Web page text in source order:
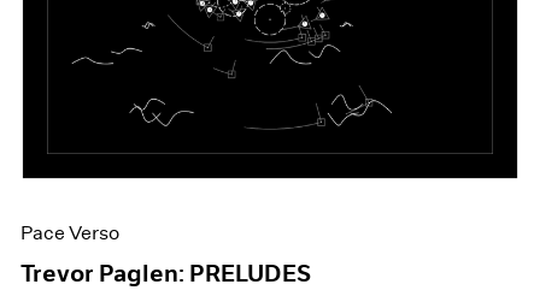
Pace Verso
Trevor Paglen: PRELUDES